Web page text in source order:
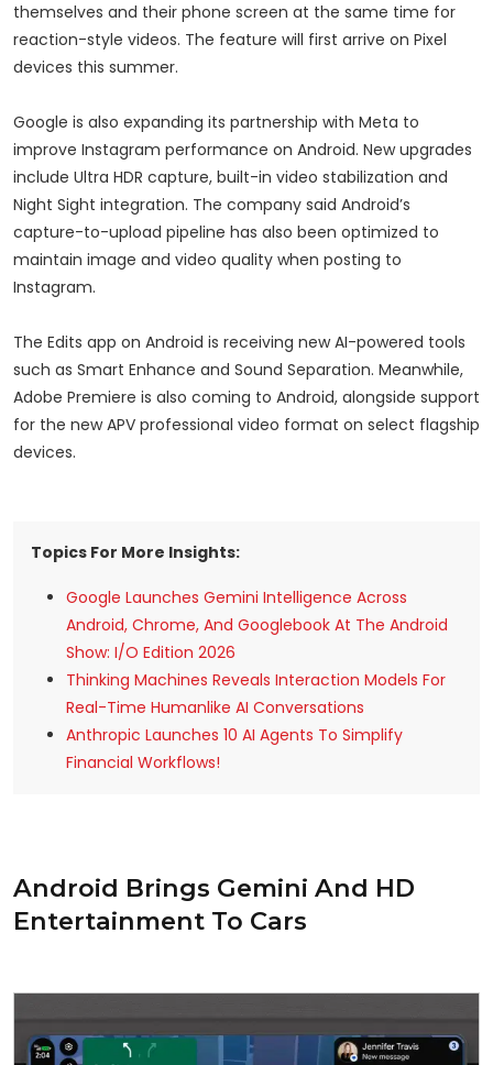
themselves and their phone screen at the same time for
reaction-style videos. The feature will first arrive on Pixel
devices this summer.
Google is also expanding its partnership with Meta to
improve Instagram performance on Android. New upgrades
include Ultra HDR capture, built-in video stabilization and
Night Sight integration. The company said Android’s
capture-to-upload pipeline has also been optimized to
maintain image and video quality when posting to
Instagram.
The Edits app on Android is receiving new AI-powered tools
such as Smart Enhance and Sound Separation. Meanwhile,
Adobe Premiere is also coming to Android, alongside support
for the new APV professional video format on select flagship
devices.
Topics For More Insights:
Google Launches Gemini Intelligence Across
Android, Chrome, And Googlebook At The Android
Show: I/O Edition 2026
Thinking Machines Reveals Interaction Models For
Real-Time Humanlike AI Conversations
Anthropic Launches 10 AI Agents To Simplify
Financial Workflows!
Android Brings Gemini And HD
Entertainment To Cars